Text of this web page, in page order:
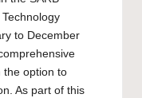
to December
the option to
As part of this